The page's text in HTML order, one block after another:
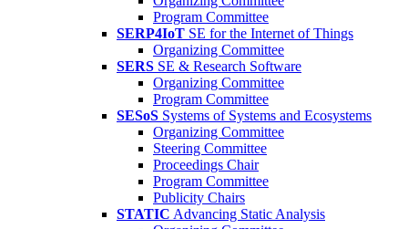
Program Committee
SERP4IoT SE for the Internet of Things
Organizing Committee
SERS SE & Research Software
Organizing Committee
Program Committee
SESoS Systems of Systems and Ecosystems
Organizing Committee
Steering Committee
Proceedings Chair
Program Committee
Publicity Chairs
STATIC Advancing Static Analysis